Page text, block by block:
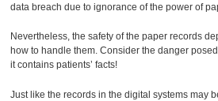
data breach due to ignorance of the power of
Nevertheless, the safety of the paper records
how to handle them. Consider the danger
it contains patients’ facts!
Just like the records in the digital systems may